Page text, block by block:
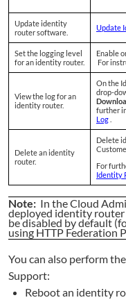
Update identity
router software.
Update
Set the logging level
for an identity router.
Enable
For
View the log for an
identity router.
On the
drop-
further
Log
Delete an identity
router.
Delete
For
Identity
Note: In the Cloud
deployed identity
be disabled by default
using HTTP Federation
You can also perform
Support:
Reboot an identity